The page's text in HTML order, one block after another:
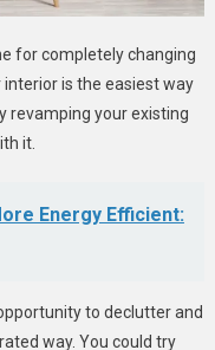
for completely changing
is the easiest way
revamping your existing
it.
Energy Efficient:
to declutter and
way. You could try